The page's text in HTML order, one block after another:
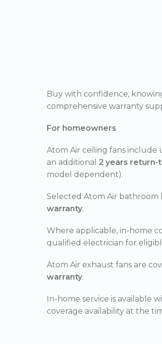
Buy with confidence,
comprehensive warranty
For homeowners
Atom Air ceiling fans include
an additional 2 years return-
model dependent).
Selected Atom Air
warranty.
Where applicable, in-home
qualified electrician for
Atom Air exhaust fans are
warranty.
In-home service is available
coverage availability at the